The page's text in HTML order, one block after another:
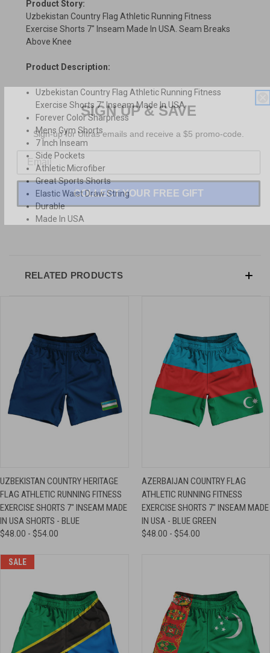
Product Story:
Uzbekistan Country Flag Athletic Running Fitness
Exercise Shorts 7" Inseam Made In USA. Seam Breaks
Above Knee
Product Description:
Uzbekistan Country Flag Athletic Running Fitness
Exercise Shorts 7" Inseam Made In USA
Forever Color Sharpness
Mens Gym Shorts
7 Inch Inseam
Side Pockets
Athletic Microfiber
Great Sports Shorts
Elastic Waist Draw String
Durable
Made In USA
RELATED PRODUCTS
UZBEKISTAN COUNTRY HERITAGE
FLAG ATHLETIC RUNNING FITNESS
EXERCISE SHORTS 7" INSEAM MADE
IN USA SHORTS - BLUE
$48.00 - $54.00
AZERBAIJAN COUNTRY FLAG
ATHLETIC RUNNING FITNESS
EXERCISE SHORTS 7" INSEAM MADE
IN USA - BLUE GREEN
$48.00 - $54.00
SALE
SIGN UP & SAVE
Sign-up for Ultras emails and receive a $5 promo-code.
COLLECT YOUR FREE GIFT